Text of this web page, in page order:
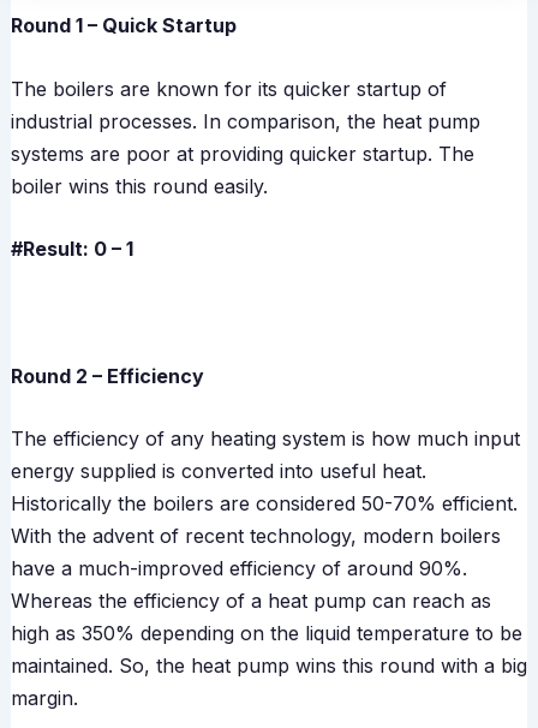
Round 1 – Quick Startup
The boilers are known for its quicker startup of
industrial processes. In comparison, the heat pump
systems are poor at providing quicker startup. The
boiler wins this round easily.
#Result: 0 – 1
Round 2 – Efficiency
The efficiency of any heating system is how much input
energy supplied is converted into useful heat.
Historically the boilers are considered 50-70% efficient.
With the advent of recent technology, modern boilers
have a much-improved efficiency of around 90%.
Whereas the efficiency of a heat pump can reach as
high as 350% depending on the liquid temperature to be
maintained. So, the heat pump wins this round with a big
margin.